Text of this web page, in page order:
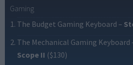
Gaming
The Budget Gaming Keyboard –
The Mechanical Gaming Keyboard
Scope II ($130)